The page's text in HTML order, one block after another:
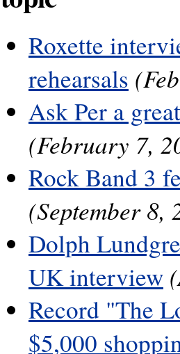
Roxette
rehearsals
Ask Per a
(February 7,
Rock Band 3
(September 8,
Dolph
UK interview
Record "The
$5,000